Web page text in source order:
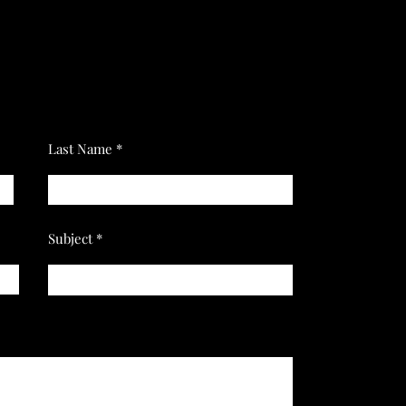
Last Name
Subject